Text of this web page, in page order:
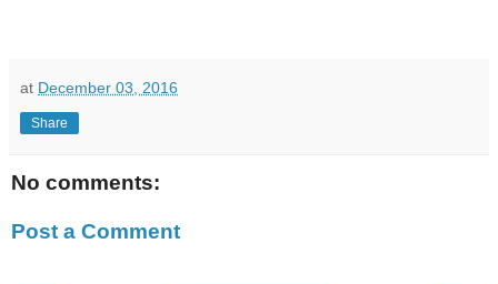
at December 03, 2016
Share
No comments:
Post a Comment